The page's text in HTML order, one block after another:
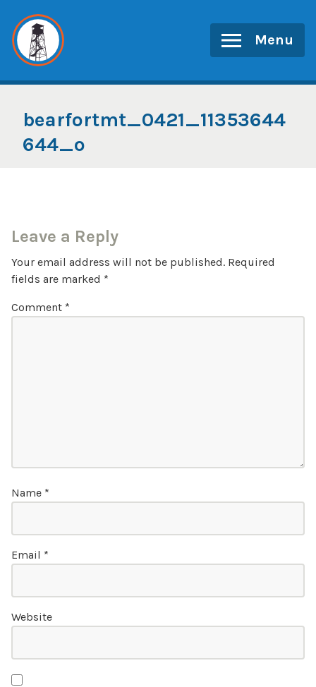
content
Menu
bearfortmt_0421_11353644
644_o
Leave a Reply
Your email address will not be published. Required
fields are marked *
Comment *
Name *
Email *
Website